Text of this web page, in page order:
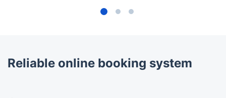
Reliable online booking system